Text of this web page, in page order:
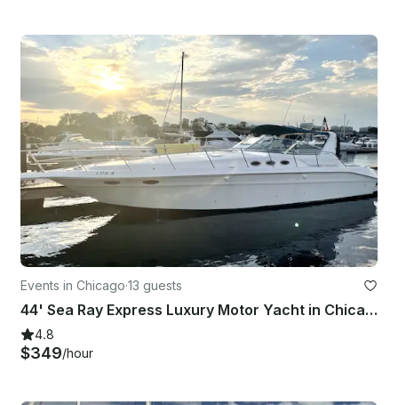
Events in Chicago·13 guests
44' Sea Ray Express Luxury Motor Yacht in Chicago with USCG Captain
4.8
$349/hour